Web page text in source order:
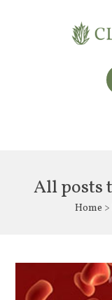
All posts
Home